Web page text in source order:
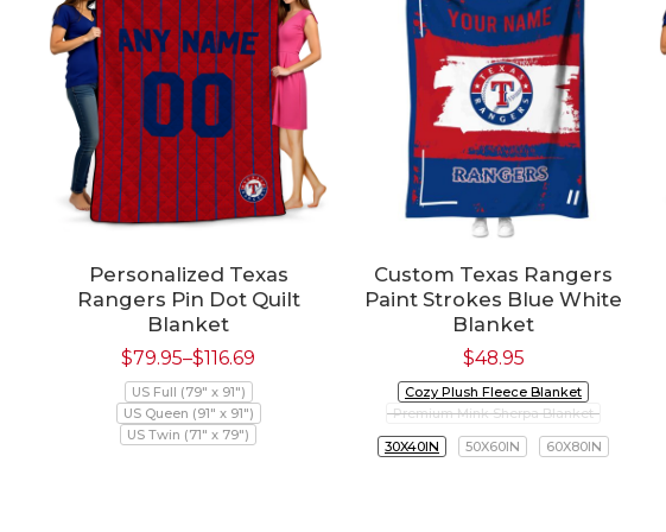
Personalized Texas
Rangers Pin Dot Quilt
Blanket
$79.95–$116.69
US Full (79" x 91")
US Queen (91" x 91")
US Twin (71" x 79")
Custom Texas Rangers
Paint Strokes Blue White
Blanket
$48.95
Cozy Plush Fleece Blanket
Premium Mink Sherpa Blanket
30X40IN
50X60IN 60X80IN